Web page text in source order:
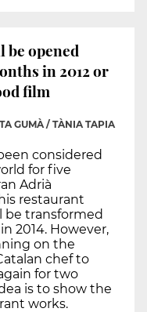
be opened
in 2012 or
film
GUMÀ / TÀNIA TAPIA
considered
for five
Adrià
restaurant
be transformed
2014. However,
on the
chef to
for two
is to show the
works.